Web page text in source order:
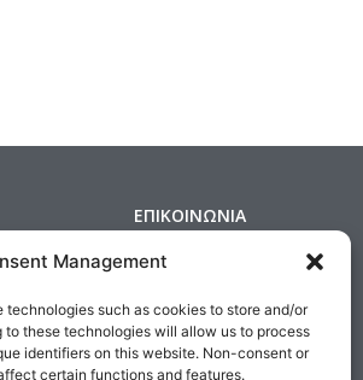
Management
such as cookies to store and/or
these technologies will allow us to process
identifiers on this website. Non-consent or
certain functions and features.
ΕΠΙΚΟΙΝΩΝΙΑ
Δημοσθένους 160 Καλλιθέα,
Αρ. ΓΕΜΗ: 5809301000
Email: sales@medair.gr